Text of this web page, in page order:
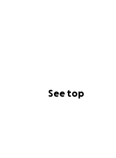
See top